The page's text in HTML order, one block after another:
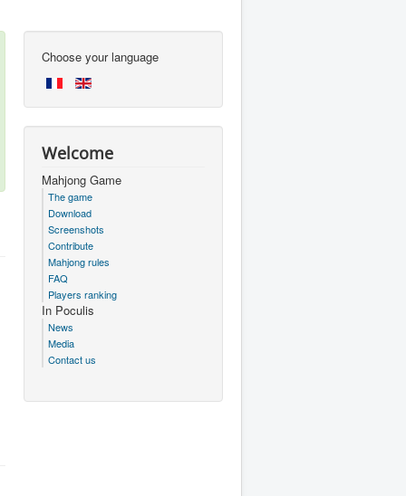
Choose your language
Welcome
Mahjong Game
The game
Download
Screenshots
Contribute
Mahjong rules
FAQ
Players ranking
In Poculis
News
Media
Contact us